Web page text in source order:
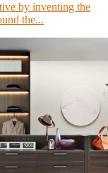
by inventing the
the...